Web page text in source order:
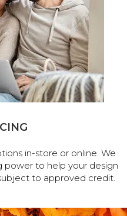
in-store or online. We
to help your design
to approved credit.